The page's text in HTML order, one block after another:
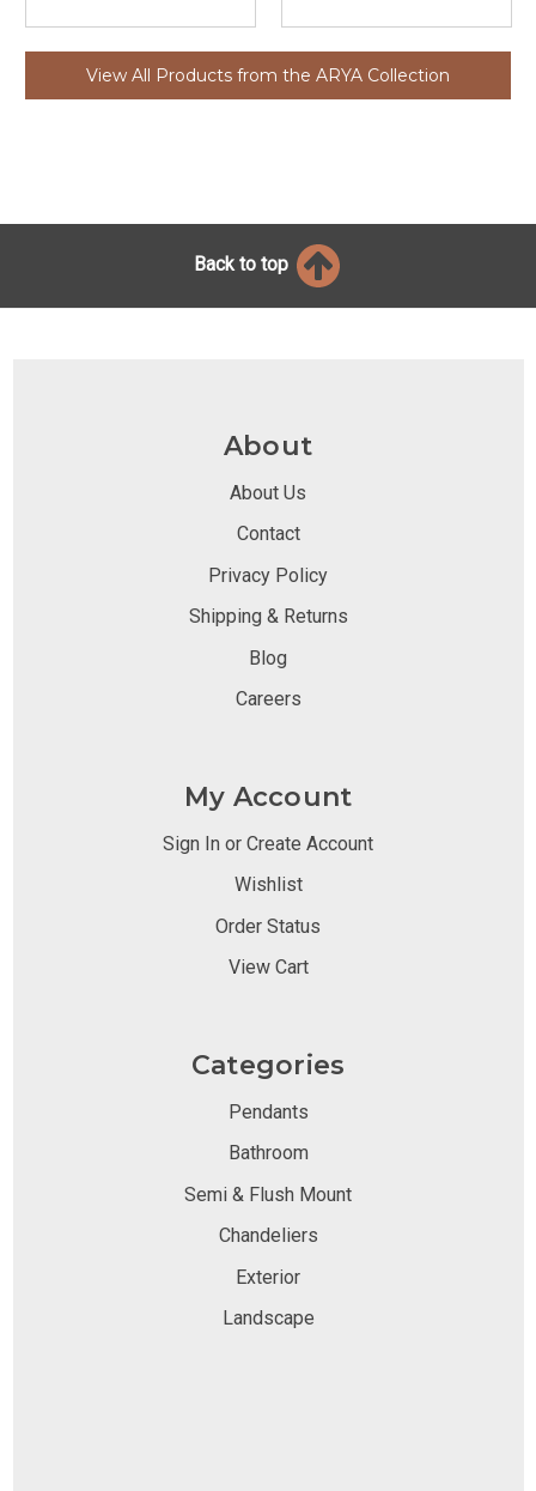
View All Products from the ARYA Collection
Back to top
About
About Us
Contact
Privacy Policy
Shipping & Returns
Blog
Careers
My Account
Sign In or Create Account
Wishlist
Order Status
View Cart
Categories
Pendants
Bathroom
Semi & Flush Mount
Chandeliers
Exterior
Landscape